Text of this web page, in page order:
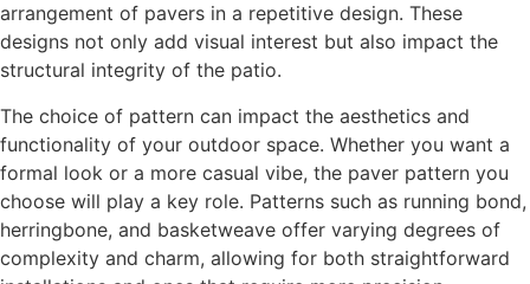
arrangement of pavers in a repetitive design. These
designs not only add visual interest but also impact the
structural integrity of the patio.
The choice of pattern can impact the aesthetics and
functionality of your outdoor space. Whether you want a
formal look or a more casual vibe, the paver pattern you
choose will play a key role. Patterns such as running bond,
herringbone, and basketweave offer varying degrees of
complexity and charm, allowing for both straightforward